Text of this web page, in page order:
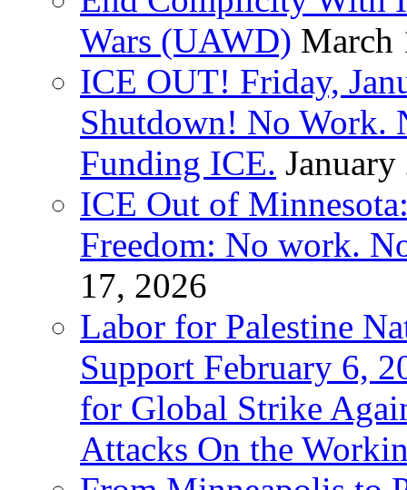
Wars (UAWD) March
ICE OUT! Friday,
Shutdown! No Work.
Funding ICE.
ICE Out of
Freedom: No work.
17, 2026
Labor for Palestine
Support February 6,
for Global Strike
Attacks On the